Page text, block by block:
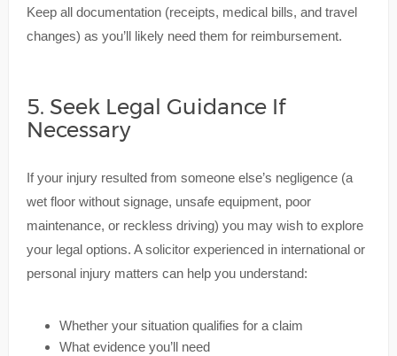
Keep all documentation (receipts, medical bills, and travel
changes) as you’ll likely need them for reimbursement.
5. Seek Legal Guidance If
Necessary
If your injury resulted from someone else’s negligence (a
wet floor without signage, unsafe equipment, poor
maintenance, or reckless driving) you may wish to explore
your legal options. A solicitor experienced in international or
personal injury matters can help you understand:
Whether your situation qualifies for a claim
What evidence you’ll need